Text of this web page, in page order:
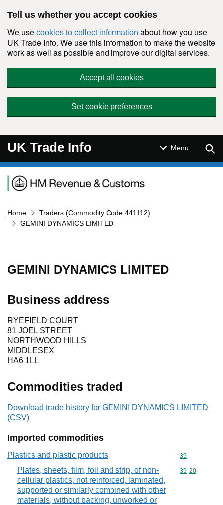
Tell us whether you accept cookies
We use cookies to collect information about how you use
UK Trade Info. We use this information to make the website
work as well as possible and improve our digital services.
Accept all cookies
Set cookie preferences
UK Trade Info Menu
Navigation menu
Home
Traders (Commodity Code:441112)
GEMINI DYNAMICS LIMITED
GEMINI DYNAMICS LIMITED
Business address
RYEFIELD COURT
81 JOEL STREET
NORTHWOOD HILLS
MIDDLESEX
HA6 1LL
Commodities traded
Download trade history for GEMINI DYNAMICS LIMITED
(CSV)
Imported commodities
Plastics and plastic products Commodity
39
Plates, sheets, film, foil and strip, of non-
cellular plastics, not reinforced, laminated,
supported or similarly combined with other
materials, without backing, unworked or
Commodity
39 20